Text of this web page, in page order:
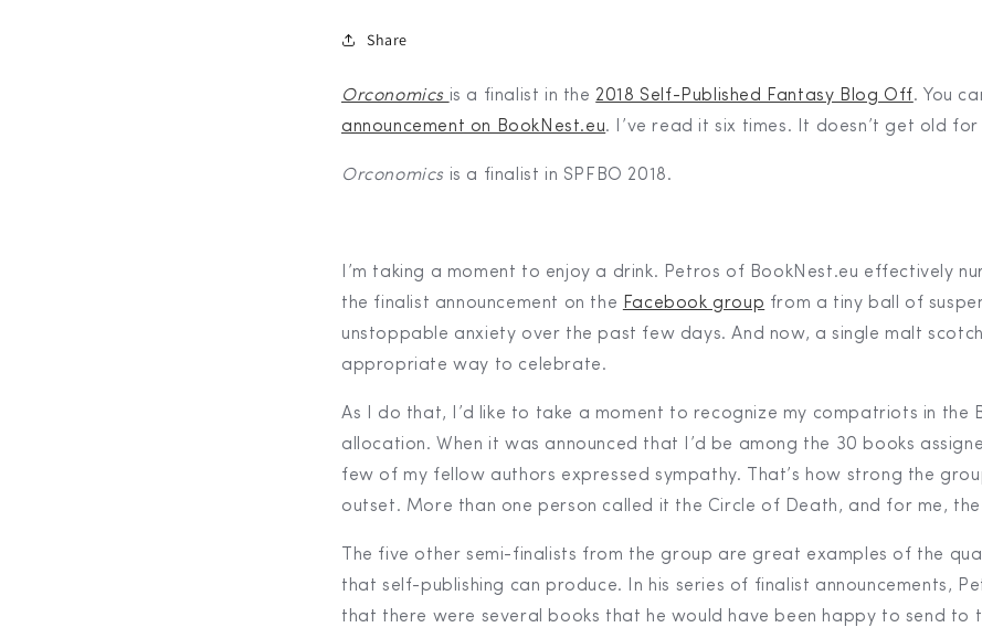
Share
Orconomics is a finalist in the 2018 Self-Published Fantasy Blog Off. You
announcement on BookNest.eu. I’ve read it six times. It doesn’t get old for
Orconomics is a finalist in SPFBO 2018.
I’m taking a moment to enjoy a drink. Petros of BookNest.eu effectively
the finalist announcement on the Facebook group from a tiny ball of
unstoppable anxiety over the past few days. And now, a single malt
appropriate way to celebrate.
As I do that, I’d like to take a moment to recognize my compatriots in the
allocation. When it was announced that I’d be among the 30 books
few of my fellow authors expressed sympathy. That’s how strong the
outset. More than one person called it the Circle of Death, and for me, the
The five other semi-finalists from the group are great examples of the
that self-publishing can produce. In his series of finalist announcements,
that there were several books that he would have been happy to send to